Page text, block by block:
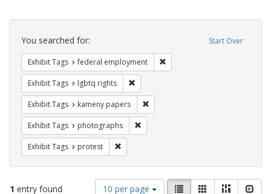
Search
Constraints Start Over
You searched for:
Exhibit Tags federal employment
Exhibit Tags lgbtq rights
Exhibit Tags kameny papers
Exhibit Tags photographs
Exhibit Tags protest
1 entry found
Number
10 per page
ViewList GalleryMasonry